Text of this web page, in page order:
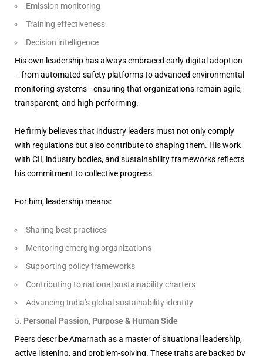
Emission monitoring
Training effectiveness
Decision intelligence
His own leadership has always embraced early digital adoption
—from automated safety platforms to advanced environmental
monitoring systems—ensuring that organizations remain agile,
transparent, and high-performing.
He firmly believes that industry leaders must not only comply
with regulations but also contribute to shaping them. His work
with CII, industry bodies, and sustainability frameworks reflects
his commitment to collective progress.
For him, leadership means:
Sharing best practices
Mentoring emerging organizations
Supporting policy frameworks
Contributing to national sustainability charters
Advancing India’s global sustainability identity
Personal Passion, Purpose & Human Side
Peers describe Amarnath as a master of situational leadership,
active listening, and problem-solving. These traits are backed by